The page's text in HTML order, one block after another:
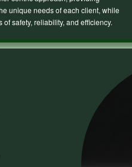
unique needs of each client, while
safety, reliability, and efficiency.